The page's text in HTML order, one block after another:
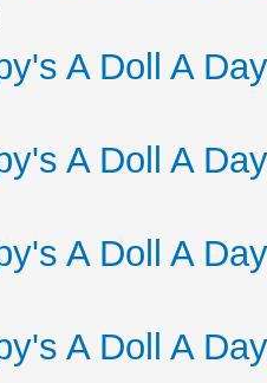
A Doll A
A Doll A
A Doll A
A Doll A